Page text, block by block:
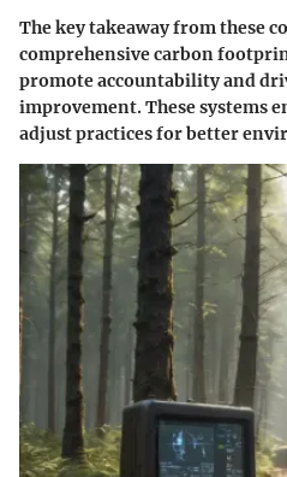
The key takeaway from these
comprehensive carbon
promote accountability and
improvement. These systems
adjust practices for better